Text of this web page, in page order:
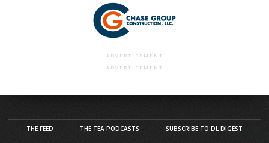
ADVERTISEMENT
ADVERTISEMENT
THE FEED THE TEA PODCASTS SUBSCRIBE TO DL DIGEST